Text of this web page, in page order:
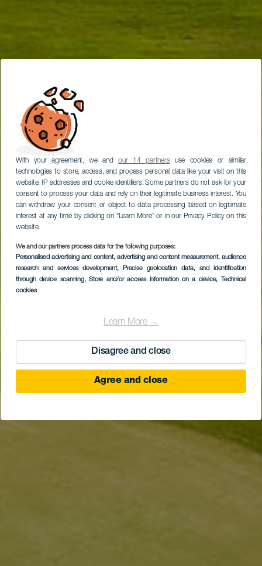
With your agreement, we andour 14 partnersuse cookies or similar
technologies to store, access, and process personal data like your visit on this
website, IP addresses and cookie identifiers. Some partners do not ask for your
consent to process your data and rely on their legitimate business interest. You
can withdraw your consent or object to data processing based on legitimate
interest at any time by clicking on “Learn More” or in our Privacy Policy on this
website.
We and our partners process data for the following purposes:
Personalised advertising and content, advertising and content measurement, audience
research and services development, Precise geolocation data, and identification
through device scanning, Store and/or access information on a device, Technical
cookies
Learn More →
Disagree and close
Agree and close
Costa Adeje Golf
TENERIFE